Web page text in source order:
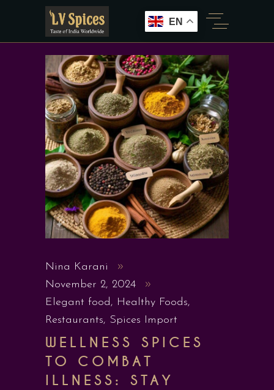
Nina Karani
November 2, 2024
Elegant food, Healthy Foods,
Restaurants, Spices Import
WELLNESS SPICES
TO COMBAT
ILLNESS: STAY
EN